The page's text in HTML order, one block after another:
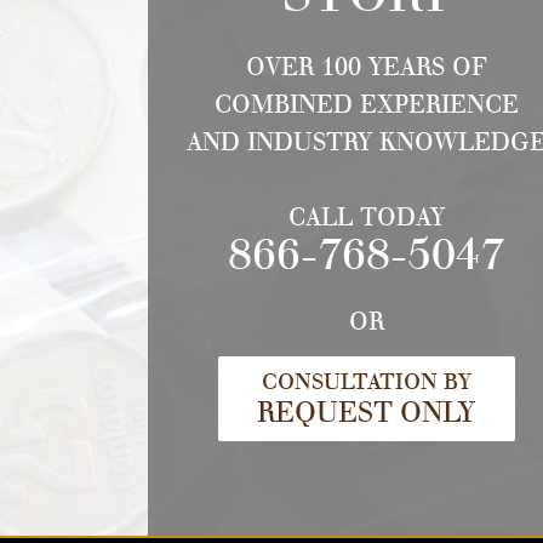
OVER 100 YEARS OF
COMBINED EXPERIENCE
AND INDUSTRY
CALL TODAY
866-768-5047
OR
CONSULTATION BY
REQUEST ONLY